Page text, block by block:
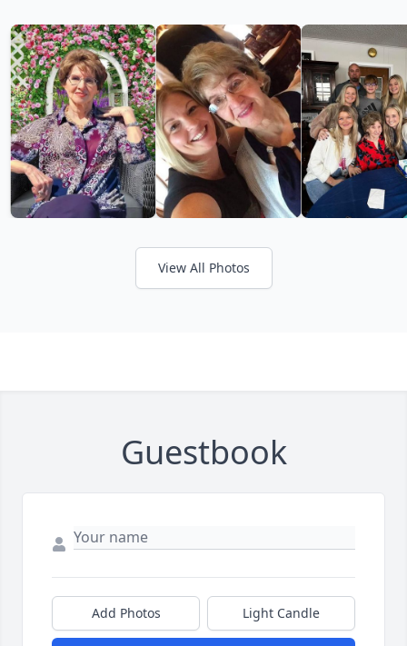
View All Photos
Guestbook
Add Photos Light Candle